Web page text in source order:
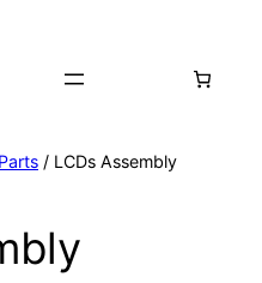
/ LCDs Assembly